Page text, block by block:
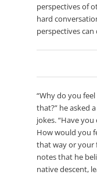
perspectives of
hard
perspectives can
“Why do you
that?” he asked
jokes. “Have
How would you
that way or your
notes that he
native descent,